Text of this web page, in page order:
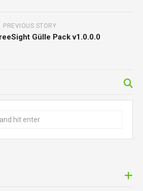
PREVIOUS STORY
Gülle Pack v1.0.0.0